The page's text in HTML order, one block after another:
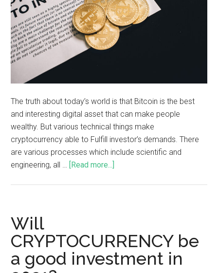
The truth about today’s world is that Bitcoin is the best
and interesting digital asset that can make people
wealthy. But various technical things make
cryptocurrency able to Fulfill investor’s demands. There
are various processes which include scientific and
engineering, all … [Read more...]
Will
CRYPTOCURRENCY be
a good investment in